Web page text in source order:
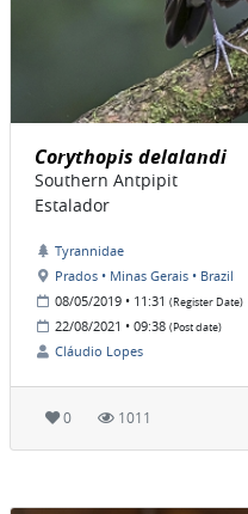
Corythopis delalandi
Southern Antpipit
Estalador
Tyrannidae
Prados • Minas Gerais • Brazil
08/05/2019 • 11:31 (Register Date)
22/08/2021 • 09:38 (Post date)
Cláudio Lopes
0 1011